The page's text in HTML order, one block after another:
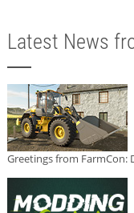
Latest News
Greetings from FarmCon: